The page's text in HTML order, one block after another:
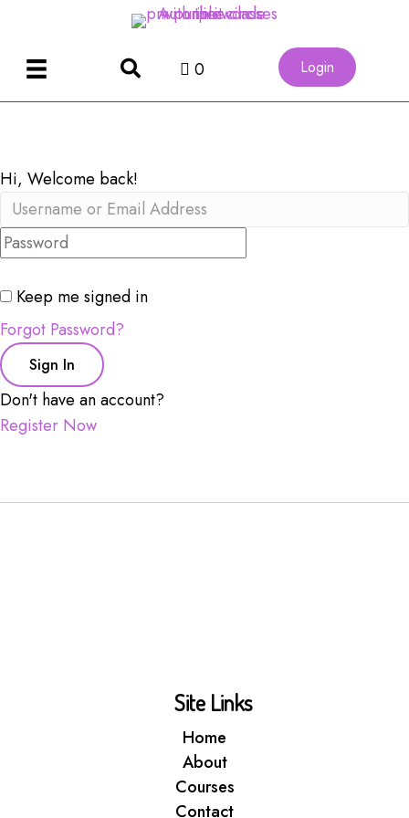
0 Login
Hi, Welcome back!
Keep me signed in
Forgot Password?
Sign In
Don't have an account?
Register Now
Site Links
Home
About
Courses
Contact